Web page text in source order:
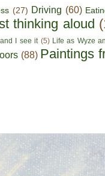
(27) Driving (60)
thinking aloud
I see it (5) Life as Wyze
(88) Paintings